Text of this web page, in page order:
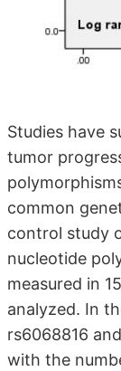
Studies have
tumor
common
control study
nucleotide
measured in
analyzed. In
rs6068816
with the